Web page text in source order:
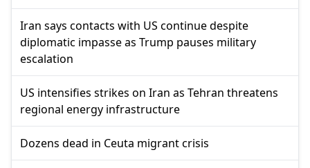
Iran says contacts with US continue despite
diplomatic impasse as Trump pauses military
escalation
US intensifies strikes on Iran as Tehran threatens
regional energy infrastructure
Dozens dead in Ceuta migrant crisis